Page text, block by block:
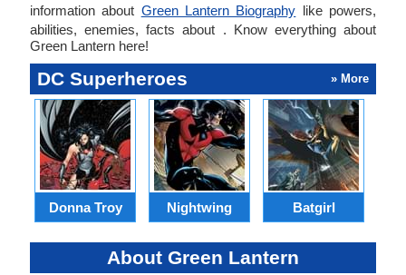
information about Green Lantern Biography like powers,
abilities, enemies, facts about . Know everything about
Green Lantern here!
DC Superheroes » More
Donna Troy Nightwing Batgirl
About Green Lantern